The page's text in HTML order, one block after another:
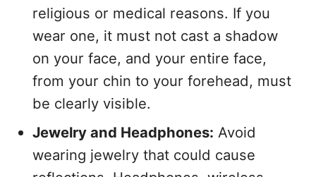
religious or medical reasons. If you
wear one, it must not cast a shadow
on your face, and your entire face,
from your chin to your forehead, must
be clearly visible.
Jewelry and Headphones: Avoid
wearing jewelry that could cause